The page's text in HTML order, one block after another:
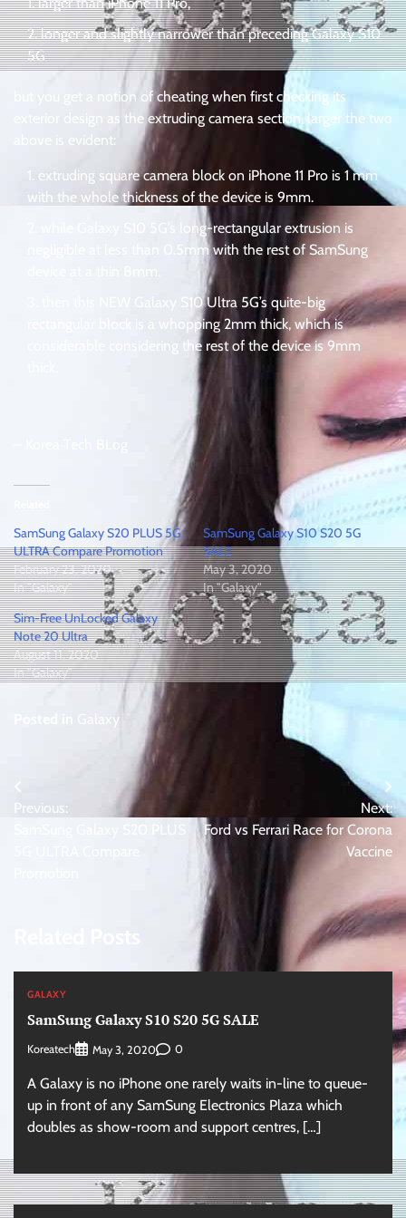
longer and slightly narrower than preceding Galaxy S10
5G
but you get a notion of cheating when first checking its
exterior design as the extruding camera section, larger the two
above is evident:
extruding square camera block on iPhone 11 Pro is 1 mm
with the whole thickness of the device is 9mm.
while Galaxy S10 5G’s long-rectangular extrusion is
negligible at less than 0.5mm with the rest of SamSung
then this NEW Galaxy S10 Ultra 5G’s quite-big
rectangular block is a whopping 2mm thick, which is
considerable considering the rest of the device is 9mm
SamSung Galaxy S20 PLUS 5G
ULTRA Compare Promotion
February 23, 2020
In "Galaxy"
SamSung Galaxy S10 S20 5G
SALE
May 3, 2020
In "Galaxy"
Sim-Free UnLocked Galaxy
Note 20 Ultra
August 11, 2020
In "Galaxy"
Galaxy
Post
navigation
Previous:
SamSung Galaxy S20 PLUS
Next:
Ford vs Ferrari Race for Corona
Vaccine
GALAXY
SamSung Galaxy S10 S20 5G SALE
Koreatech May 3, 2020 0
A Galaxy is no iPhone one rarely waits in-line to queue-
up in front of any SamSung Electronics Plaza which
doubles as show-room and support centres, […]